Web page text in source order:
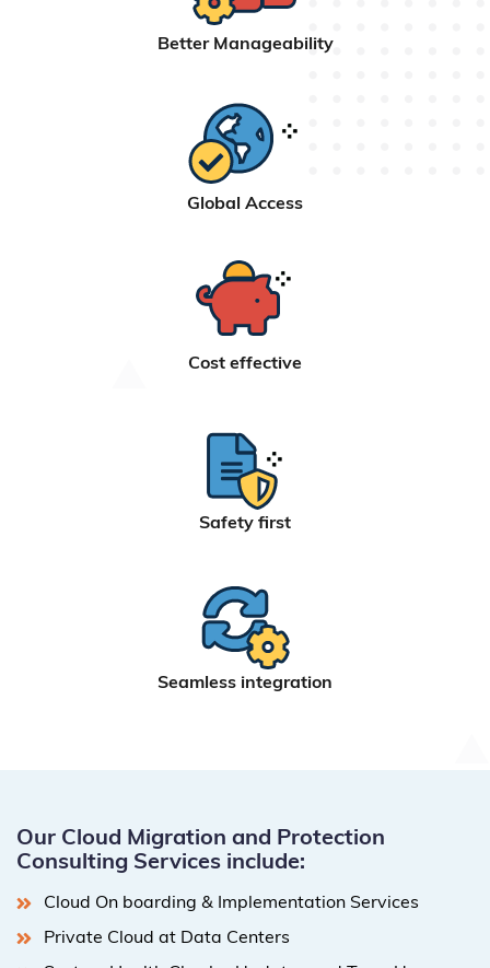
Better Manageability
Global Access
Cost effective
Safety first
Seamless integration
Our Cloud Migration and Protection
Consulting Services include:
Cloud On boarding & Implementation Services
Private Cloud at Data Centers